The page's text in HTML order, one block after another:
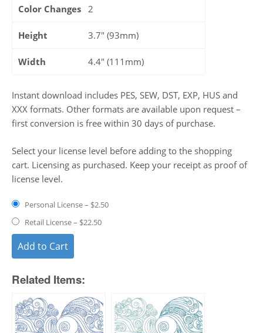
Color Changes 2
Height 3.7" (93mm)
Width 4.4" (111mm)
Instant download includes PES, SEW, DST, EXP, HUS and
XXX formats. Other formats are available upon request –
first conversion is free within 30 days of purchase.
Select your license level before adding to the shopping
cart. Licensing as purchased. Keep your receipt as proof of
license level.
Personal License– $2.50
Retail License– $22.50
Add to Cart
Related Items: